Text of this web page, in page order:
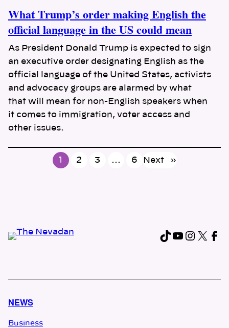
What Trump’s order making English the
official language in the US could mean
As President Donald Trump is expected to sign
an executive order designating English as the
official language of the United States, activists
and advocacy groups are alarmed by what
that will mean for non-English speakers when
it comes to immigration, voter access and
other issues.
1 2 3 … 6 Next »
TikTok
X
NEWS
Business